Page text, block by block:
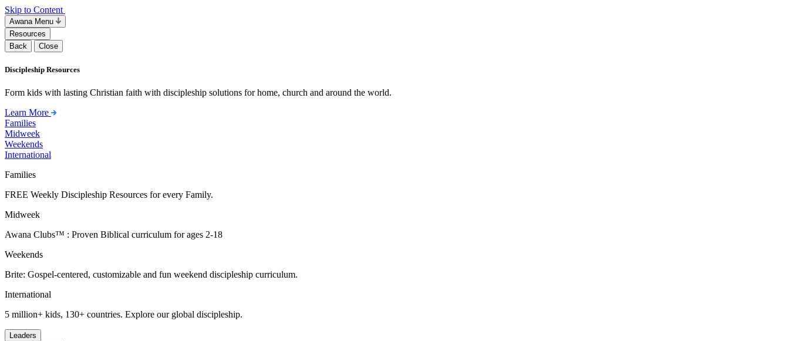
Skip to Content
Awana Menu
Resources
Back
Close
Discipleship Resources
Form kids with lasting Christian faith with discipleship solutions for home, church and around the world.
Learn More
Families
Midweek
Weekends
International
Families
FREE Weekly Discipleship Resources for every Family.
Midweek
Awana Clubs™ : Proven Biblical curriculum for ages 2-18
Weekends
Brite: Gospel-centered, customizable and fun weekend discipleship curriculum.
International
5 million+ kids, 130+ countries. Explore our global discipleship.
Leaders